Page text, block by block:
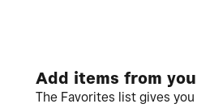
Add items from
The Favorites list gives